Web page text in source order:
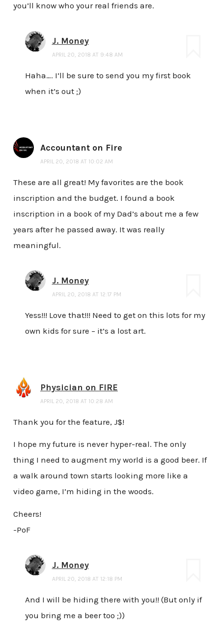
you’ll know who your real friends are.
J. Money
APRIL 20, 2018 AT 9:48 AM
Haha…. I’ll be sure to send you my first book
when it’s out ;)
Accountant on Fire
APRIL 20, 2018 AT 10:02 AM
These are all great! My favorites are the book
inscription and the budget. I found a book
inscription in a book of my Dad’s about me a few
years after he passed away. It was really
meaningful.
J. Money
APRIL 20, 2018 AT 12:17 PM
Yess!!! Love that!!! Need to get on this lots for my
own kids for sure – it’s a lost art.
Physician on FIRE
APRIL 20, 2018 AT 10:28 AM
Thank you for the feature, J$!
I hope my future is never hyper-real. The only
thing I need to augment my world is a good beer. If
a walk around town starts looking more like a
video game, I’m hiding in the woods.
Cheers!
-PoF
J. Money
APRIL 20, 2018 AT 12:18 PM
And I will be hiding there with you!! (But only if
you bring me a beer too ;))